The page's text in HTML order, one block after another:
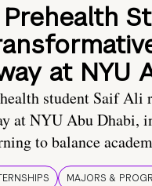
at NYU
student Saif Ali
at NYU Abu Dhabi,
to balance
MAJORS &